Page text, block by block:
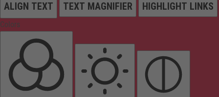
ALIGN TEXT TEXT MAGNIFIER HIGHLIGHT LINKS
Colors